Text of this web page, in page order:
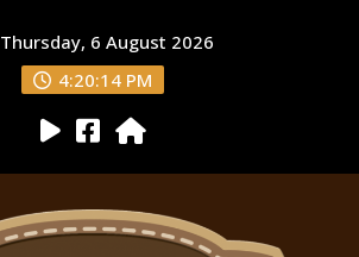
Thursday, 6 August 2026
4:20:15 PM